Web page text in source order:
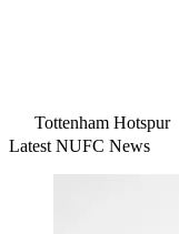
Tottenham Hotspur
Latest NUFC News